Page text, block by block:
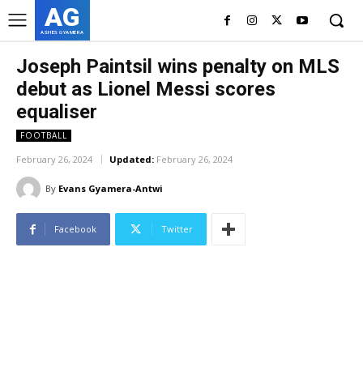
AG
ASHES GYAMERA
Joseph Paintsil wins penalty on MLS
debut as Lionel Messi scores
equaliser
FOOTBALL
February 26, 2024 Updated: February 26, 2024
By Evans Gyamera-Antwi
Facebook Twitter